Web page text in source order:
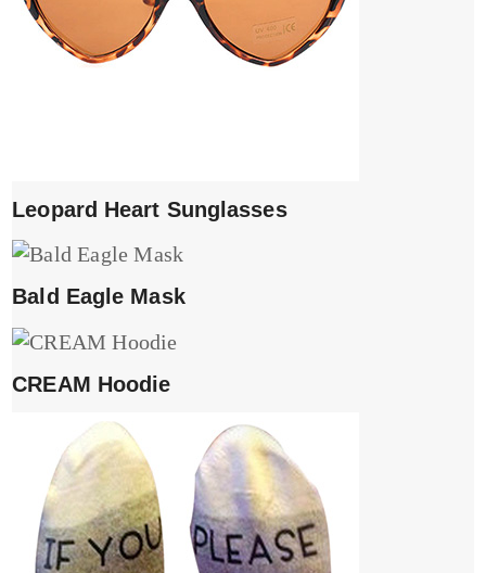
Leopard Heart Sunglasses
Bald Eagle Mask
CREAM Hoodie